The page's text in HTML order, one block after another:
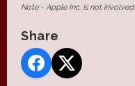
Note - Apple Inc. is not
Share